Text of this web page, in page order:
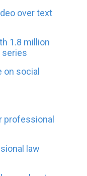
over text
1.8 million
series
on social
professional
law